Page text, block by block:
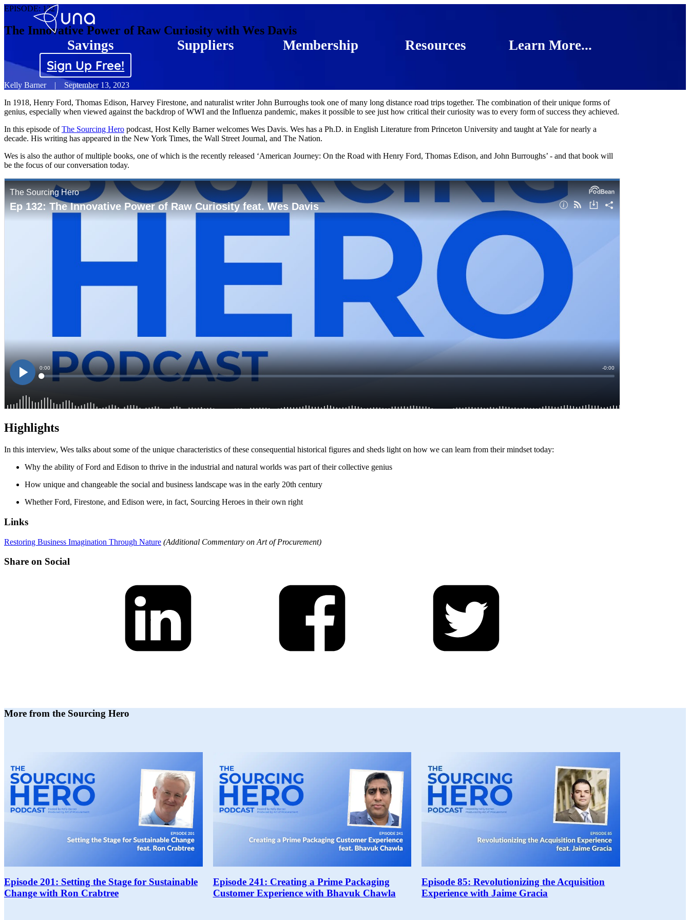
Savings Suppliers Membership Resources
Learn More...
Sign Up Free!
EPISODE: 132
The Innovative Power of Raw Curiosity with Wes Davis
Kelly Barner |
September 13, 2023
In 1918, Henry Ford, Thomas Edison, Harvey Firestone, and naturalist writer John Burroughs took one of many long distance road trips together. The combination of their unique forms of
genius, especially when viewed against the backdrop of WWI and the Influenza pandemic, makes it possible to see just how critical their curiosity was to every form of success they achieved.
In this episode ofThe Sourcing Hero podcast, Host Kelly Barner welcomes Wes Davis. Wes has a Ph.D. in English Literature from Princeton University and taught at Yale for nearly a
decade. His writing has appeared in the New York Times, the Wall Street Journal, and The Nation.
Wes is also the author of multiple books, one of which is the recently released ‘American Journey: On the Road with Henry Ford, Thomas Edison, and John Burroughs’ - and that book will
be the focus of our conversation today.
Highlights
In this interview, Wes talks about some of the unique characteristics of these consequential historical figures and sheds light on how we can learn from their mindset today:
Why the ability of Ford and Edison to thrive in the industrial and natural worlds was part of their collective genius
How unique and changeable the social and business landscape was in the early 20th century
Whether Ford, Firestone, and Edison were, in fact, Sourcing Heroes in their own right
Links
Restoring Business Imagination Through Nature (Additional Commentary on Art of Procurement)
Share on Social
More from the Sourcing Hero
Episode 201: Setting the Stage for Sustainable
Change with Ron Crabtree
Episode 241: Creating a Prime Packaging
Customer Experience with Bhavuk Chawla
Episode 85: Revolutionizing the Acquisition
Experience with Jaime Gracia